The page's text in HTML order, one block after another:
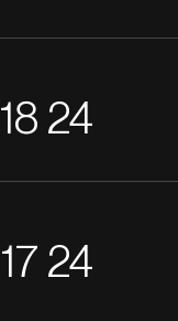
18 24
17 24